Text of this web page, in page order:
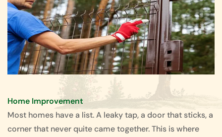
Home Improvement
Most homes have a list. A leaky tap, a door that sticks, a
corner that never quite came together. This is where